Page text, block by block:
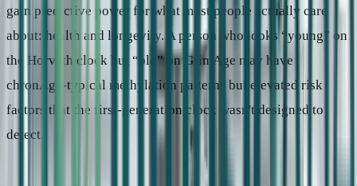
gain predictive power for what most people actually care
about: health and longevity. A person who looks “young” on
the Horvath clock but “old” on GrimAge may have
chronAge-typical methylation patterns but elevated risk
factors that the first-generation clock wasn't designed to
detect.